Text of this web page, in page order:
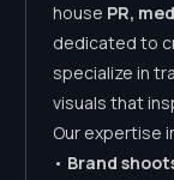
house PR,
dedicated to
specialize in
visuals that
Our expertise
• Brand